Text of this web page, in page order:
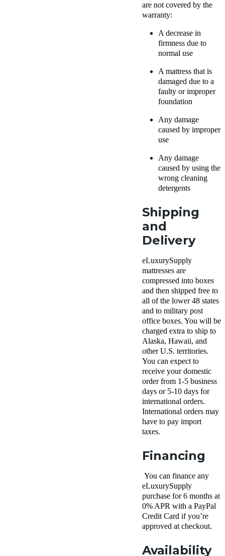
are not covered by the
warranty:
A decrease in
firmness due to
normal use
A mattress that is
damaged due to a
faulty or improper
foundation
Any damage
caused by improper
use
Any damage
caused by using the
wrong cleaning
detergents
Shipping
and
Delivery
eLuxurySupply
mattresses are
compressed into boxes
and then shipped free to
all of the lower 48 states
and to military post
office boxes. You will be
charged extra to ship to
Alaska, Hawaii, and
other U.S. territories.
You can expect to
receive your domestic
order from 1-5 business
days or 5-10 days for
international orders.
International orders may
have to pay import
taxes.
Financing
You can finance any
eLuxurySupply
purchase for 6 months at
0% APR with a PayPal
Credit Card if you’re
approved at checkout.
Availability